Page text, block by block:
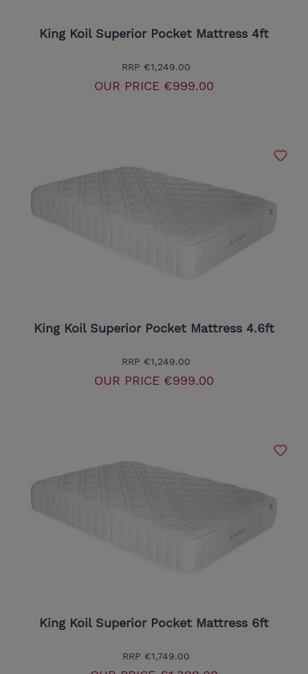
King Koil Superior Pocket Mattress 4ft
RRP €1,249.00
OUR PRICE €999.00
King Koil Superior Pocket Mattress 4.6ft
RRP €1,249.00
OUR PRICE €999.00
King Koil Superior Pocket Mattress 6ft
RRP €1,749.00